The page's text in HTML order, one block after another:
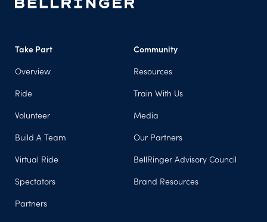
Take Part
Overview
Ride
Volunteer
Build A Team
Virtual Ride
Spectators
Partners
Community
Resources
Train With Us
Media
Our Partners
BellRinger Advisory Council
Brand Resources